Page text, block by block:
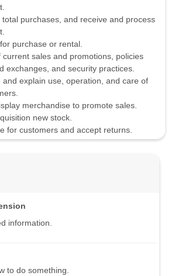
purchases, and receive and process
purchase or rental.
sales and promotions, policies
exchanges, and security practices.
and explain use, operation, and care of
merchandise to promote sales.
new stock.
for customers and accept returns.
information.
to do something.